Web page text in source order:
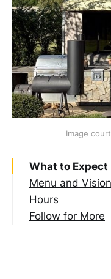
Image
What to Expect
Menu and Vision
Hours
Follow for More